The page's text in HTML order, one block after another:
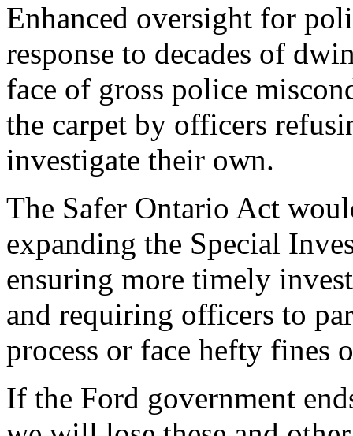
Enhanced oversight for
response to decades of
face of gross police
the carpet by officers
investigate their own.
The Safer Ontario Act
expanding the Special
ensuring more timely
and requiring officers to
process or face hefty fines
If the Ford government